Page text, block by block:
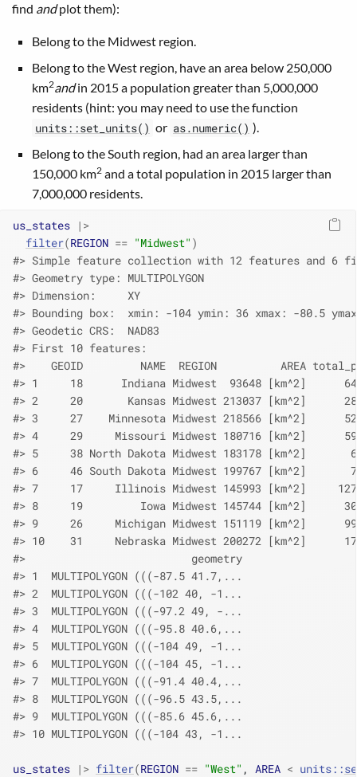
find andplot them):
Belong to the Midwest region.
Belong to the West region, have an area below 250,000
km2andin 2015 a population greater than 5,000,000
residents (hint: you may need to use the function
units::set_units() or as.numeric() ).
Belong to the South region, had an area larger than
150,000 km2 and a total population in 2015 larger than
7,000,000 residents.
us_states |>
filter(REGION == "Midwest" )
#> Simple feature collection with 12 features and 6
#> Geometry type: MULTIPOLYGON
#> Dimension:     XY
#> Bounding box:  xmin: -104 ymin: 36 xmax: -80.5
#> Geodetic CRS:  NAD83
#> First 10 features:
#>    GEOID         NAME  REGION          AREA
#> 1     18      Indiana Midwest  93648 [km^2]
#> 2     20       Kansas Midwest 213037 [km^2]
#> 3     27    Minnesota Midwest 218566 [km^2]
#> 4     29     Missouri Midwest 180716 [km^2]
#> 5     38 North Dakota Midwest 183178 [km^2]
#> 6     46 South Dakota Midwest 199767 [km^2]
#> 7     17     Illinois Midwest 145993 [km^2]
#> 8     19         Iowa Midwest 145744 [km^2]
#> 9     26     Michigan Midwest 151119 [km^2]
#> 10    31     Nebraska Midwest 200272 [km^2]
#>                          geometry
#> 1  MULTIPOLYGON (((-87.5 41.7,...
#> 2  MULTIPOLYGON (((-102 40, -1...
#> 3  MULTIPOLYGON (((-97.2 49, -...
#> 4  MULTIPOLYGON (((-95.8 40.6,...
#> 5  MULTIPOLYGON (((-104 49, -1...
#> 6  MULTIPOLYGON (((-104 45, -1...
#> 7  MULTIPOLYGON (((-91.4 40.4,...
#> 8  MULTIPOLYGON (((-96.5 43.5,...
#> 9  MULTIPOLYGON (((-85.6 45.6,...
#> 10 MULTIPOLYGON (((-104 43, -1...
us_states |> filter(REGION == "West" , AREA < units::